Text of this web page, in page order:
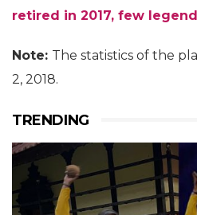
retired in 2017, few
Note: The statistics of the
2, 2018.
TRENDING